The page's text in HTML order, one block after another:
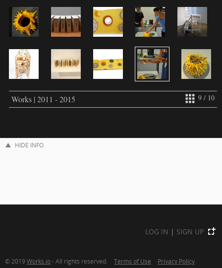
9 / 10
Works | 2011 - 2015
HIDE INFO
LOG IN | SIGN UP
© 2019 Works.io- All rights reserved. Terms of Use Privacy Policy